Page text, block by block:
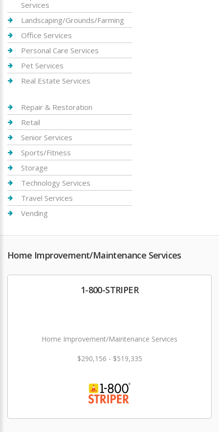
Services
Landscaping/Grounds/Farming
Office Services
Personal Care Services
Pet Services
Real Estate Services
Repair & Restoration
Retail
Senior Services
Sports/Fitness
Storage
Technology Services
Travel Services
Vending
Home Improvement/Maintenance Services
1-800-STRIPER
Home Improvement/Maintenance Services
$290,156 - $519,335